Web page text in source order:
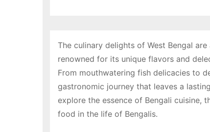
The culinary delights of West Bengal
renowned for its unique flavors and
From mouthwatering fish delicacies to
gastronomic journey that leaves a
explore the essence of Bengali cuisine,
food in the life of Bengalis.